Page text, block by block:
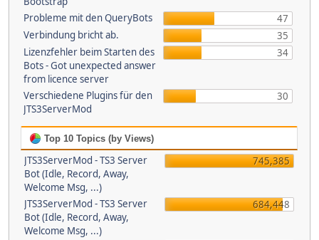
Probleme mit den QueryBots
47
Verbindung bricht ab.
35
Lizenzfehler beim Starten des
Bots - Got unexpected answer
from licence server
34
Verschiedene Plugins für den
JTS3ServerMod
30
Top 10 Topics (by Views)
JTS3ServerMod - TS3 Server
Bot (Idle, Record, Away,
Welcome Msg, ...)
745,385
JTS3ServerMod - TS3 Server
Bot (Idle, Record, Away,
Welcome Msg, ...)
684,448